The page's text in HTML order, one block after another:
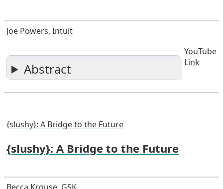
Joe Powers, Intuit
Abstract
YouTube
Link
{slushy}: A Bridge to the Future
{slushy}: A Bridge to the Future